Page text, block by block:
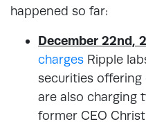
happened so far:
December 22nd,
charges Ripple
securities offering
are also charging
former CEO